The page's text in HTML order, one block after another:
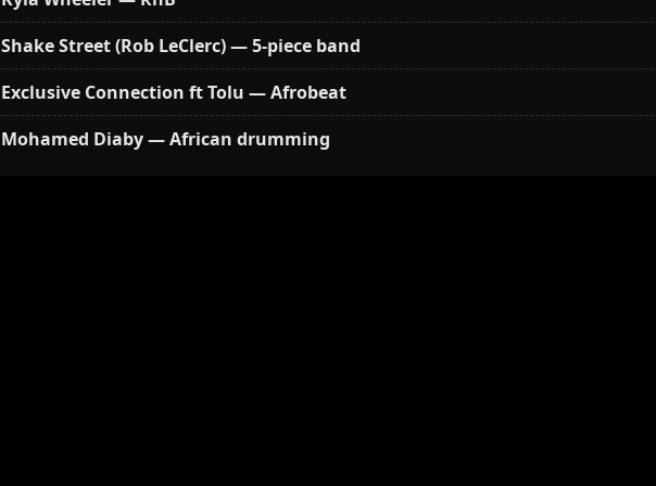
Shake Street (Rob LeClerc) — 5-piece band
Exclusive Connection ft Tolu — Afrobeat
Mohamed Diaby — African drumming